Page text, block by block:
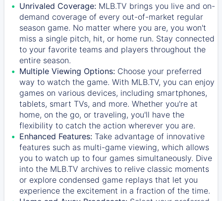
Unrivaled Coverage: MLB.TV brings you live and on-
demand coverage of every out-of-market regular
season game. No matter where you are, you won't
miss a single pitch, hit, or home run. Stay connected
to your favorite teams and players throughout the
entire season.
Multiple Viewing Options: Choose your preferred
way to watch the game. With MLB.TV, you can enjoy
games on various devices, including smartphones,
tablets, smart TVs, and more. Whether you're at
home, on the go, or traveling, you'll have the
flexibility to catch the action wherever you are.
Enhanced Features: Take advantage of innovative
features such as multi-game viewing, which allows
you to watch up to four games simultaneously. Dive
into the MLB.TV archives to relive classic moments
or explore condensed game replays that let you
experience the excitement in a fraction of the time.